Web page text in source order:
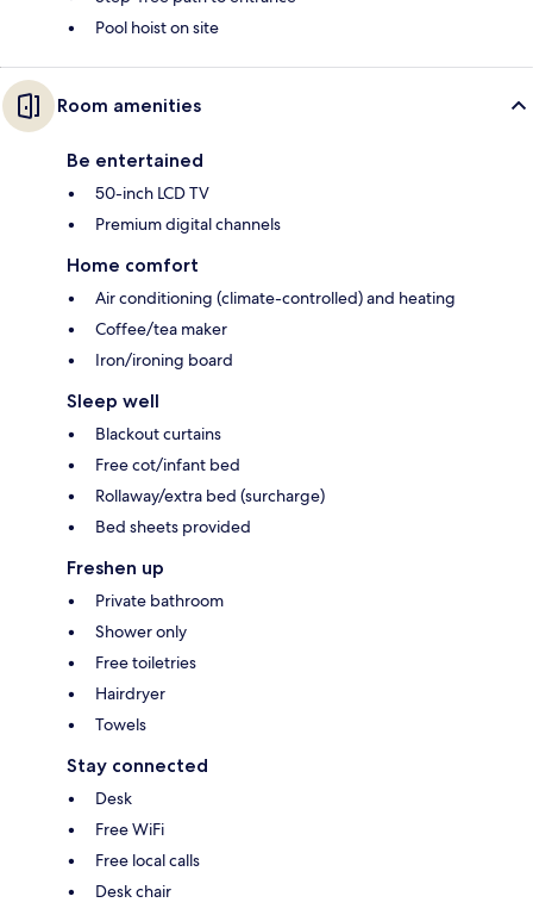
Pool hoist on site
Room amenities
Be entertained
50-inch LCD TV
Premium digital channels
Home comfort
Air conditioning (climate-controlled) and heating
Coffee/tea maker
Iron/ironing board
Sleep well
Blackout curtains
Free cot/infant bed
Rollaway/extra bed (surcharge)
Bed sheets provided
Freshen up
Private bathroom
Shower only
Free toiletries
Hairdryer
Towels
Stay connected
Desk
Free WiFi
Free local calls
Desk chair